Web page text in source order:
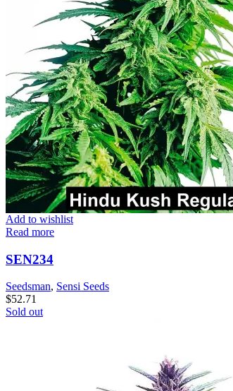
Add to wishlist
Read more
SEN234
Seedsman, Sensi Seeds
$52.71
Sold out